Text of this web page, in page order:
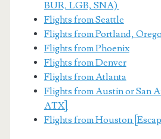
BUR, LGB, SNA)
Flights from Seattle
Flights from Portland,
Flights from Phoenix
Flights from Denver
Flights from Atlanta
Flights from Austin or San
ATX]
Flights from Houston